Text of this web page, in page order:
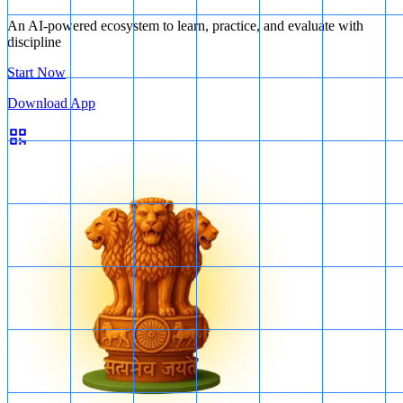
An AI-powered ecosystem to learn, practice, and evaluate with
discipline
Start Now
Download App